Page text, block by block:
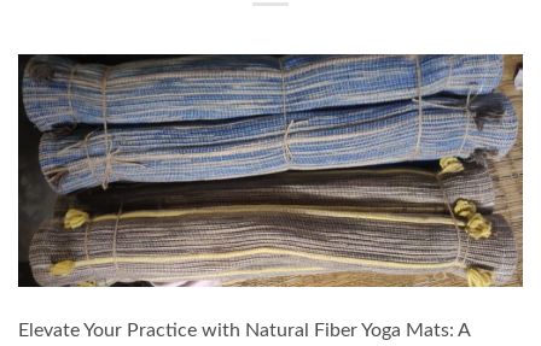
Elevate Your Practice with Natural Fiber Yoga Mats: A